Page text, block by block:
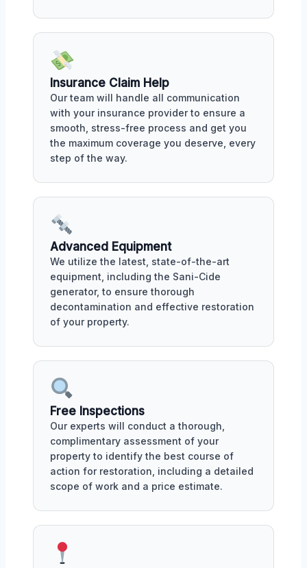
Insurance Claim Help
Our team will handle all communication
with your insurance provider to ensure a
smooth, stress-free process and get you
the maximum coverage you deserve, every
step of the way.
Advanced Equipment
We utilize the latest, state-of-the-art
equipment, including the Sani-Cide
generator, to ensure thorough
decontamination and effective restoration
of your property.
Free Inspections
Our experts will conduct a thorough,
complimentary assessment of your
property to identify the best course of
action for restoration, including a detailed
scope of work and a price estimate.